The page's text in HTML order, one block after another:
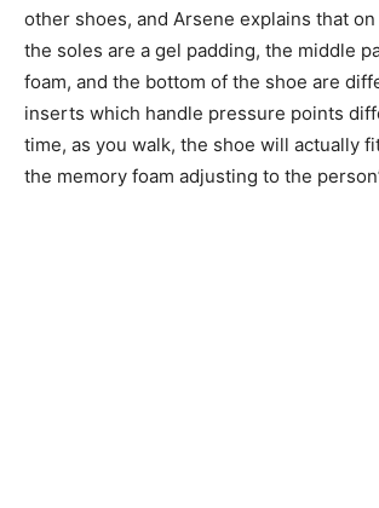
other shoes, and Arsene explains that
the soles are a gel padding, the middle
foam, and the bottom of the shoe are
inserts which handle pressure points
time, as you walk, the shoe will actually
the memory foam adjusting to the